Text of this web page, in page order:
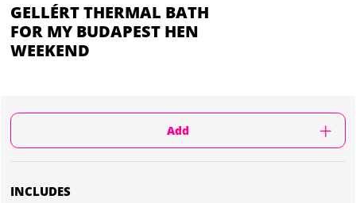
GELLÉRT THERMAL BATH
FOR MY BUDAPEST HEN
WEEKEND
Add
INCLUDES